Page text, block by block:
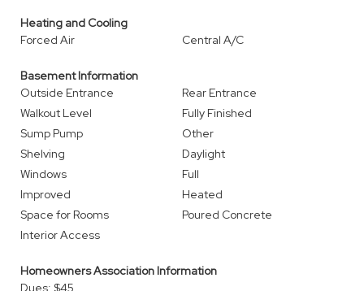
Heating and Cooling
Forced Air
Central A/C
Basement Information
Outside Entrance
Rear Entrance
Walkout Level
Fully Finished
Sump Pump
Other
Shelving
Daylight
Windows
Full
Improved
Heated
Space for Rooms
Poured Concrete
Interior Access
Homeowners Association Information
Dues: $45